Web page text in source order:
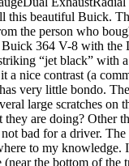
this beautiful Buick.
the person who
364 V-8 with
“jet black”
a nice contrast (a
very little bondo.
large scratches
are doing? Other
bad for a driver.
to my
the bottom of